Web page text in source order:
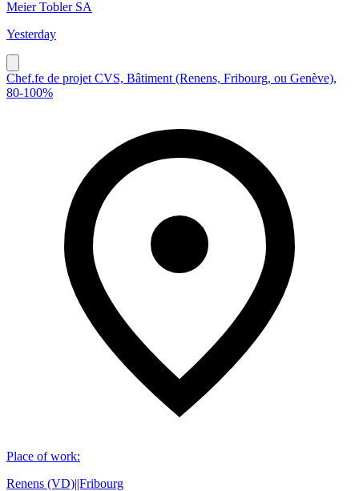
Meier Tobler SA
Yesterday
Chef.fe de projet CVS, Bâtiment (Renens, Fribourg, ou Genève),
80-100%
Place of work:
Renens (VD)||Fribourg